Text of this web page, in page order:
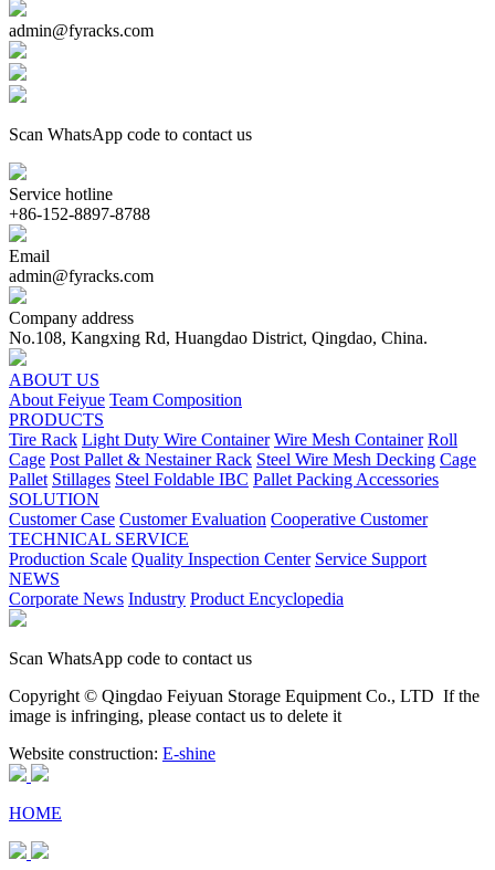
admin@fyracks.com
Scan WhatsApp code to contact us
Service hotline
+86-152-8897-8788
Email
admin@fyracks.com
Company address
No.108, Kangxing Rd, Huangdao District, Qingdao, China.
ABOUT US
About Feiyue Team Composition
PRODUCTS
Tire Rack Light Duty Wire Container Wire Mesh Container Roll
Cage Post Pallet & Nestainer Rack Steel Wire Mesh Decking Cage
Pallet Stillages Steel Foldable IBC Pallet Packing Accessories
SOLUTION
Customer Case Customer Evaluation Cooperative Customer
TECHNICAL SERVICE
Production Scale Quality Inspection Center Service Support
NEWS
Corporate News Industry Product Encyclopedia
Scan WhatsApp code to contact us
Copyright © Qingdao Feiyuan Storage Equipment Co., LTD If the
image is infringing, please contact us to delete it
Website construction: E-shine
HOME